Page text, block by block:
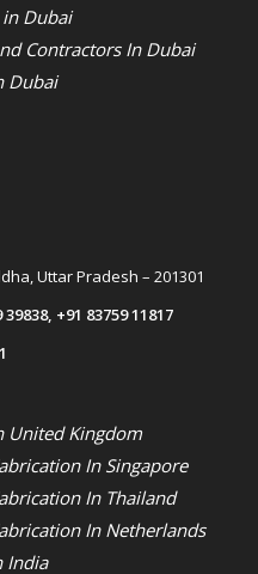
Dubai
Contractors In Dubai
Dubai
Uttar Pradesh – 201301
39838, +91 83759 11817
United Kingdom
In Singapore
In Thailand
In Netherlands
India